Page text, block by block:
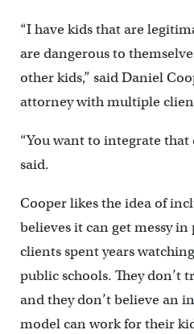
“I have kids that are
are dangerous to
other kids,” said Daniel
attorney with multiple
“You want to integrate that
said.
Cooper likes the idea of
believes it can get messy
clients spent years
public schools. They don’t
and they don’t believe an
model can work for their